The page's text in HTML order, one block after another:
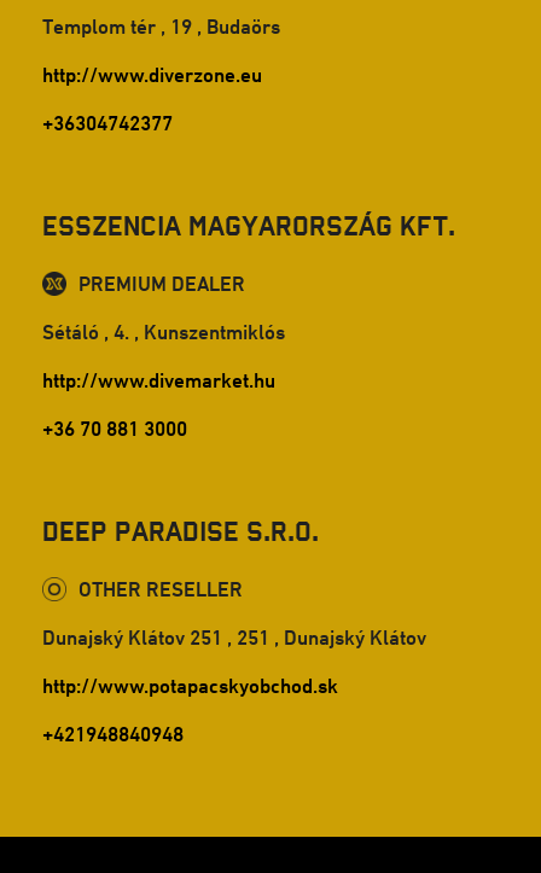
Templom tér , 19 , Budaörs
http://www.diverzone.eu
+36304742377
Esszencia Magyarország Kft.
PREMIUM DEALER
Sétáló , 4. , Kunszentmiklós
http://www.divemarket.hu
+36 70 881 3000
Deep Paradise s.r.o.
OTHER RESELLER
Dunajský Klátov 251 , 251 , Dunajský Klátov
http://www.potapacskyobchod.sk
+421948840948